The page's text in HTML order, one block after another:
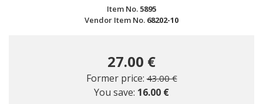
Item No. 5895
Vendor Item No. 68202-10
27.00 €
Former price: Price reduced from
43.00 €to
You save: 16.00 €